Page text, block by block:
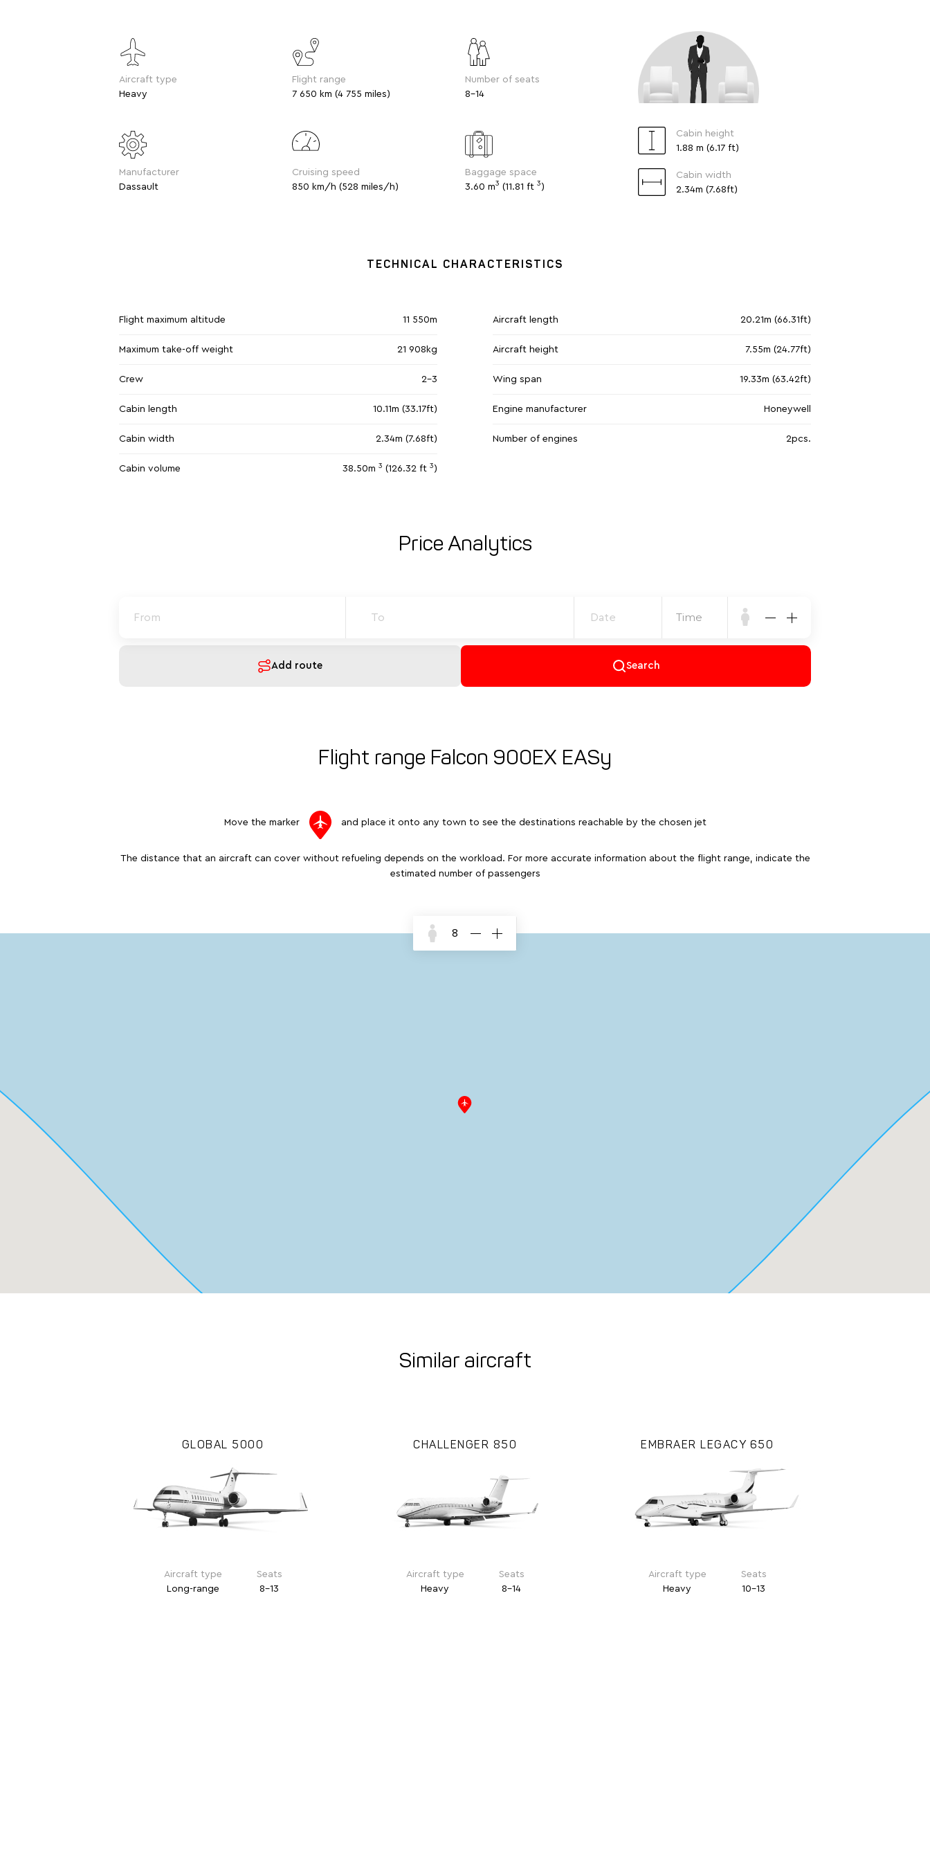
Aircraft type
Heavy
Flight range
7 650 km (4 755 miles)
Number of seats
8-14
Manufacturer
Dassault
Cruising speed
850 km/h (528 miles/h)
Baggage space
3.60 m3 (11.81 ft 3)
Cabin height
1.88 m (6.17 ft)
Cabin width
2.34m (7.68ft)
TECHNICAL CHARACTERISTICS
Flight maximum altitude 11 550m
Maximum take-off weight 21 908kg
Crew 2-3
Cabin length 10.11m (33.17ft)
Cabin width 2.34m (7.68ft)
Cabin volume 38.50m 3 (126.32 ft 3 )
Aircraft length 20.21m (66.31ft)
Aircraft height 7.55m (24.77ft)
Wing span 19.33m (63.42ft)
Engine manufacturer Honeywell
Number of engines 2pcs.
Price Analytics
Time
Add route Search
Flight range Falcon 900EX EASy
Move the marker and place it onto any town to see the destinations reachable by the chosen jet
The distance that an aircraft can cover without refueling depends on the workload. For more accurate information about the flight range, indicate the
estimated number of passengers
Similar aircraft
GLOBAL 5000
Aircraft type
Long-range
Seats
8-13
CHALLENGER 850
Aircraft type
Heavy
Seats
8-14
EMBRAER LEGACY 650
Aircraft type
Heavy
Seats
10-13